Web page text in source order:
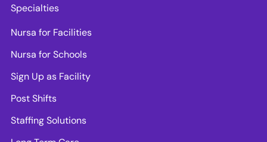
Specialties
Nursa for Facilities
Nursa for Schools
Sign Up as Facility
Post Shifts
Staffing Solutions